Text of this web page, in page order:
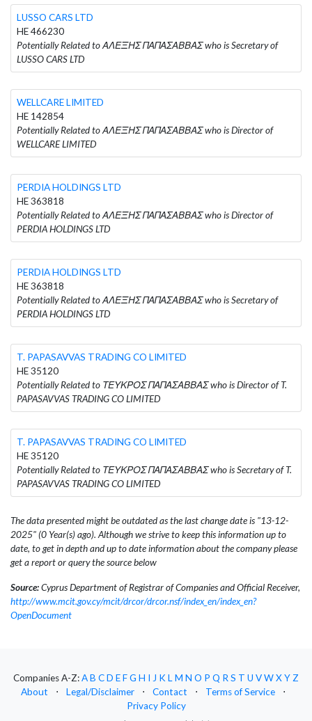
LUSSO CARS LTD
HE 466230
Potentially Related to ΑΛΕΞΗΣ ΠΑΠΑΣΑΒΒΑΣ who is Secretary of
LUSSO CARS LTD
WELLCARE LIMITED
HE 142854
Potentially Related to ΑΛΕΞΗΣ ΠΑΠΑΣΑΒΒΑΣ who is Director of
WELLCARE LIMITED
PERDIA HOLDINGS LTD
HE 363818
Potentially Related to ΑΛΕΞΗΣ ΠΑΠΑΣΑΒΒΑΣ who is Director of
PERDIA HOLDINGS LTD
PERDIA HOLDINGS LTD
HE 363818
Potentially Related to ΑΛΕΞΗΣ ΠΑΠΑΣΑΒΒΑΣ who is Secretary of
PERDIA HOLDINGS LTD
T. PAPASAVVAS TRADING CO LIMITED
HE 35120
Potentially Related to ΤΕΥΚΡΟΣ ΠΑΠΑΣΑΒΒΑΣ who is Director of T.
PAPASAVVAS TRADING CO LIMITED
T. PAPASAVVAS TRADING CO LIMITED
HE 35120
Potentially Related to ΤΕΥΚΡΟΣ ΠΑΠΑΣΑΒΒΑΣ who is Secretary of T.
PAPASAVVAS TRADING CO LIMITED
The data presented might be outdated as the last change date is "13-12-
2025" (0 Year(s) ago). Although we strive to keep this information up to
date, to get in depth and up to date information about the company please
get a report or query the source below
Source:Cyprus Department of Registrar of Companies and Official Receiver,
http://www.mcit.gov.cy/mcit/drcor/drcor.nsf/index_en/index_en?
OpenDocument
Companies A-Z:AB CD EFG H I J KLM N O P Q RS T U VWXYZ
About
⋅ Legal/Disclaimer ⋅ Contact ⋅ Terms of Service
⋅
Privacy Policy